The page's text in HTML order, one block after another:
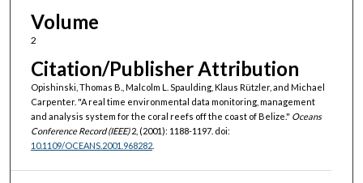
Volume
2
Citation/Publisher Attribution
Opishinski, Thomas B., Malcolm L. Spaulding, Klaus Rützler, and Michael
Carpenter. "A real time environmental data monitoring, management
and analysis system for the coral reefs off the coast of Belize." Oceans
Conference Record (IEEE)2, (2001): 1188-1197. doi:
10.1109/OCEANS.2001.968282.